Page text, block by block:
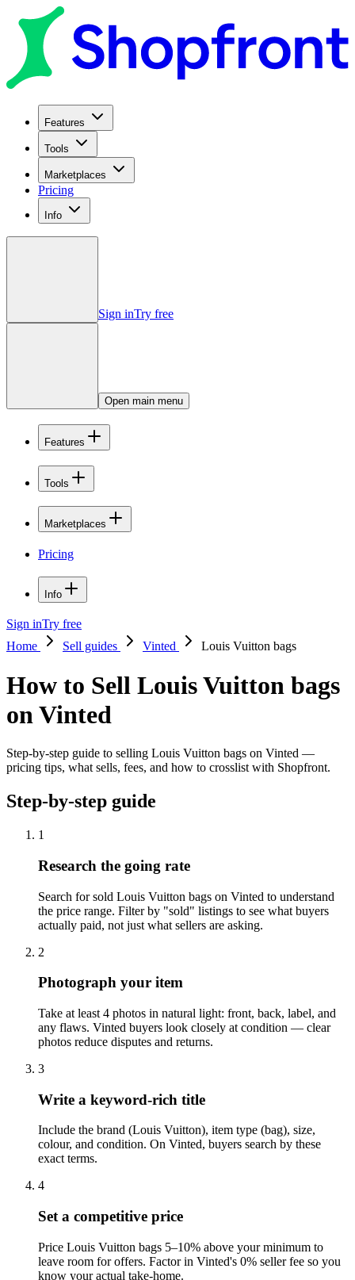
Features
Tools
Marketplaces
Pricing
Info
Sign inTry free
Open main menu
Features
Tools
Marketplaces
Pricing
Info
Sign inTry free
Home
Sell guides Vinted Louis Vuitton bags
How to Sell Louis Vuitton bags
on Vinted
Step-by-step guide to selling Louis Vuitton bags on Vinted —
pricing tips, what sells, fees, and how to crosslist with Shopfront.
Step-by-step guide
1
Research the going rate
Search for sold Louis Vuitton bags on Vinted to understand
the price range. Filter by "sold" listings to see what buyers
actually paid, not just what sellers are asking.
2
Photograph your item
Take at least 4 photos in natural light: front, back, label, and
any flaws. Vinted buyers look closely at condition — clear
photos reduce disputes and returns.
3
Write a keyword-rich title
Include the brand (Louis Vuitton), item type (bag), size,
colour, and condition. On Vinted, buyers search by these
exact terms.
4
Set a competitive price
Price Louis Vuitton bags 5–10% above your minimum to
leave room for offers. Factor in Vinted's 0% seller fee so you
know your actual take-home.